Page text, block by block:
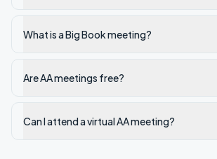
What is a Big Book meeting?
Are AA meetings free?
Can I attend a virtual AA meeting?